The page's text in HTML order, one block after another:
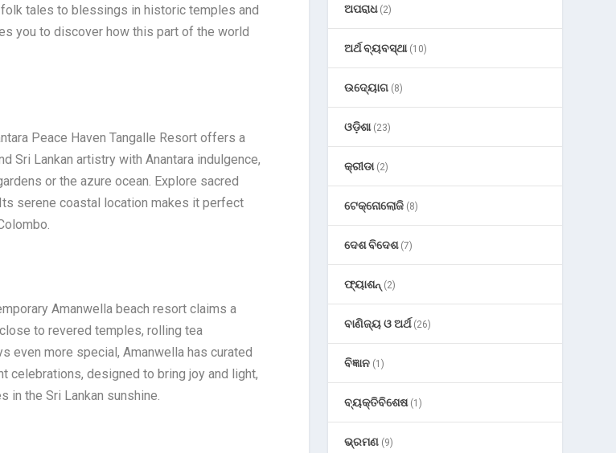
tales to blessings in historic temples and
you to discover how this part of the world
Peace Haven Tangalle Resort offers a
Sri Lankan artistry with Anantara indulgence,
or the azure ocean. Explore sacred
serene coastal location makes it perfect
Amanwella beach resort claims a
to revered temples, rolling tea
even more special, Amanwella has curated
celebrations, designed to bring joy and light,
in the Sri Lankan sunshine.
ଅପରାଧ(2)
ଅର୍ଥ ବ୍ୟବସ୍ଥା(10)
ଉଦ୍ୟୋଗ (8)
ଓଡ଼ିଶା(23)
କ୍ରୀଡା(2)
ଟେକ୍ନୋଲୋଜି (8)
ଦେଶ ବିଦେଶ(7)
ଫ୍ୟାଶନ୍ (2)
ବାଣିଜ୍ୟ ଓ ଅର୍ଥ(26)
ବିଜ୍ଞାନ (1)
ବ୍ୟକ୍ତିବିଶେଷ(1)
ଭ୍ରମଣ (9)